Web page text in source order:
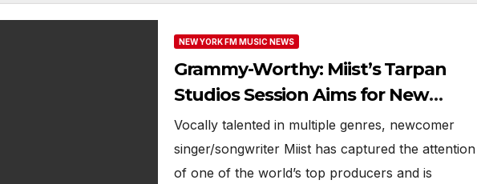
NEW YORK FM MUSIC NEWS
Grammy-Worthy: Miist’s Tarpan
Studios Session Aims for New
Artist Nomination
Vocally talented in multiple genres, newcomer
singer/songwriter Miist has captured the attention
of one of the world’s top producers and is